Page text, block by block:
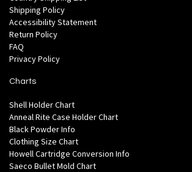
Shipping Policy
Accessibility Statement
Return Policy
FAQ
Privacy Policy
Charts
Shell Holder Chart
Anneal Rite Case Holder Chart
Black Powder Info
Clothing Size Chart
Howell Cartridge Conversion Info
Saeco Bullet Mold Chart